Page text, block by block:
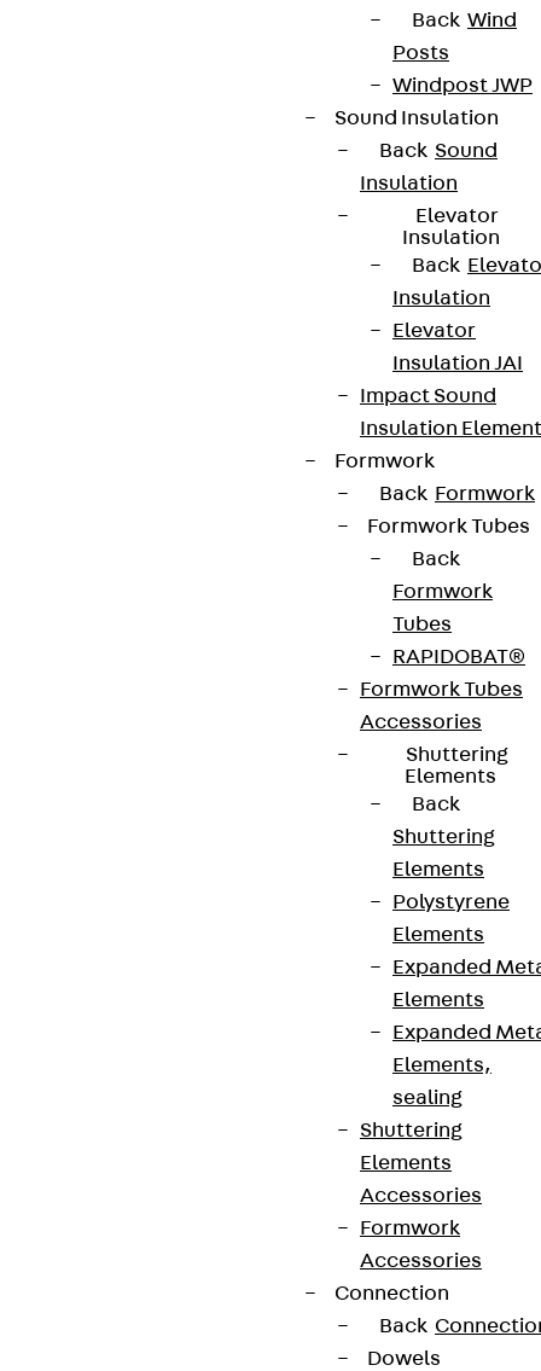
Back Wind
Posts
Windpost JWP
Sound Insulation
Back Sound
Insulation
Elevator
Insulation
Back
Insulation
Elevator
Insulation JAI
Impact Sound
Insulation
Formwork
Back Formwork
Formwork Tubes
Back
Formwork
Tubes
RAPIDOBAT®
Formwork Tubes
Accessories
Shuttering
Elements
Back
Shuttering
Elements
Polystyrene
Elements
Expanded
Elements
Expanded
Elements,
sealing
Shuttering
Elements
Accessories
Formwork
Accessories
Connection
Back
Dowels